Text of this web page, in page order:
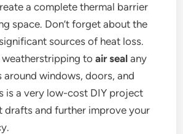
a complete thermal barrier
space. Don’t forget about the
sources of heat loss.
weatherstripping toair seal any
around windows, doors, and
is a very low-cost DIY project
drafts and further improve your